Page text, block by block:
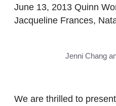
June 13, 2013 Quinn
Jacqueline Frances,
Jenni Chang
We are thrilled to